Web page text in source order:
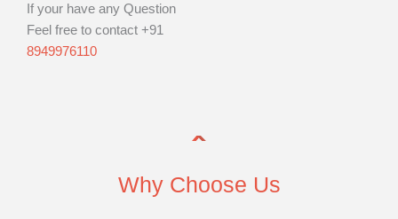
If your have any Question
Feel free to contact +91
8949976110
Why Choose Us